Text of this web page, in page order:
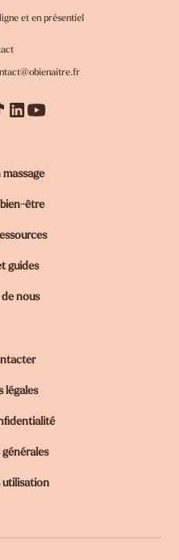
et en présentiel
être
guides
nous
légales